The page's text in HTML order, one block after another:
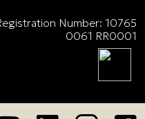
Number: 10765
0061 RR0001